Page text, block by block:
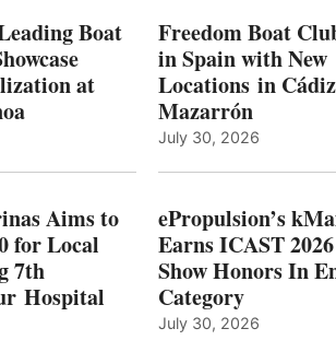
WITH
NEW
AND
Boat
at
Aims to
for Local
7th
Hospital
Freedom Boat
in Spain with New
Locations in
Mazarrón
July 30, 2026
ePropulsion’s
Earns ICAST
Show Honors In
Category
July 30, 2026